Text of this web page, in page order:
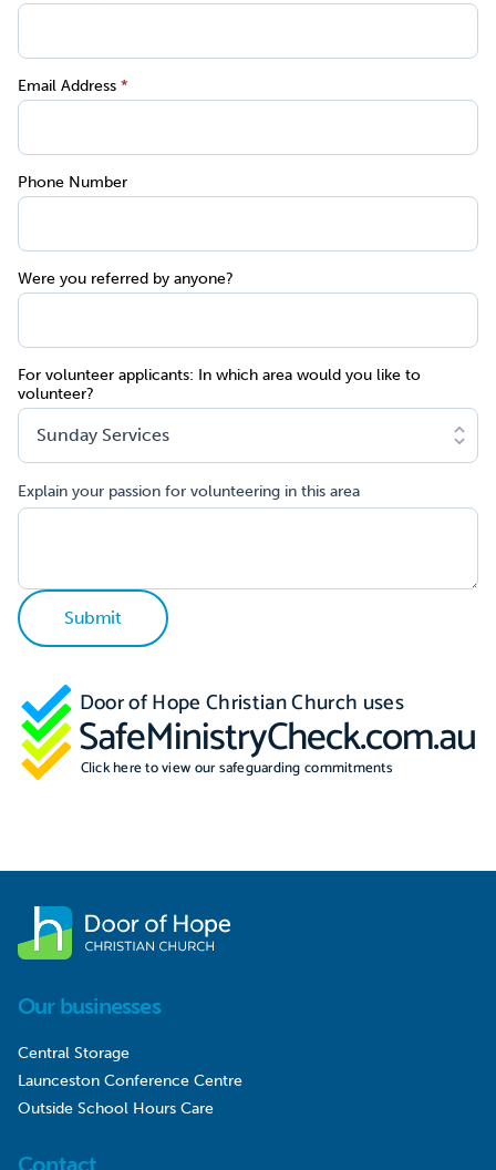
Email Address *
Phone Number
Were you referred by anyone?
For volunteer applicants: In which area would you like to
volunteer?
Explain your passion for volunteering in this area
Submit
Our businesses
Central Storage
Launceston Conference Centre
Outside School Hours Care